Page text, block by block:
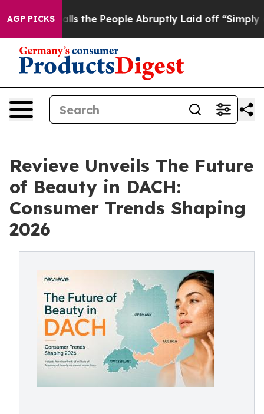
AGP PICKS
Calls the People Abruptly Laid off “Simply a
Revieve Unveils The Future
of Beauty in DACH:
Consumer Trends Shaping
2026